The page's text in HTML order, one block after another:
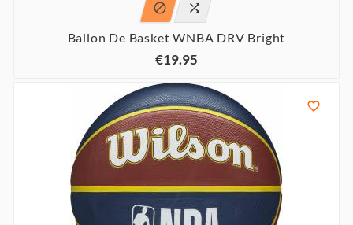
 
Ballon De Basket WNBA DRV Bright
€19.95
